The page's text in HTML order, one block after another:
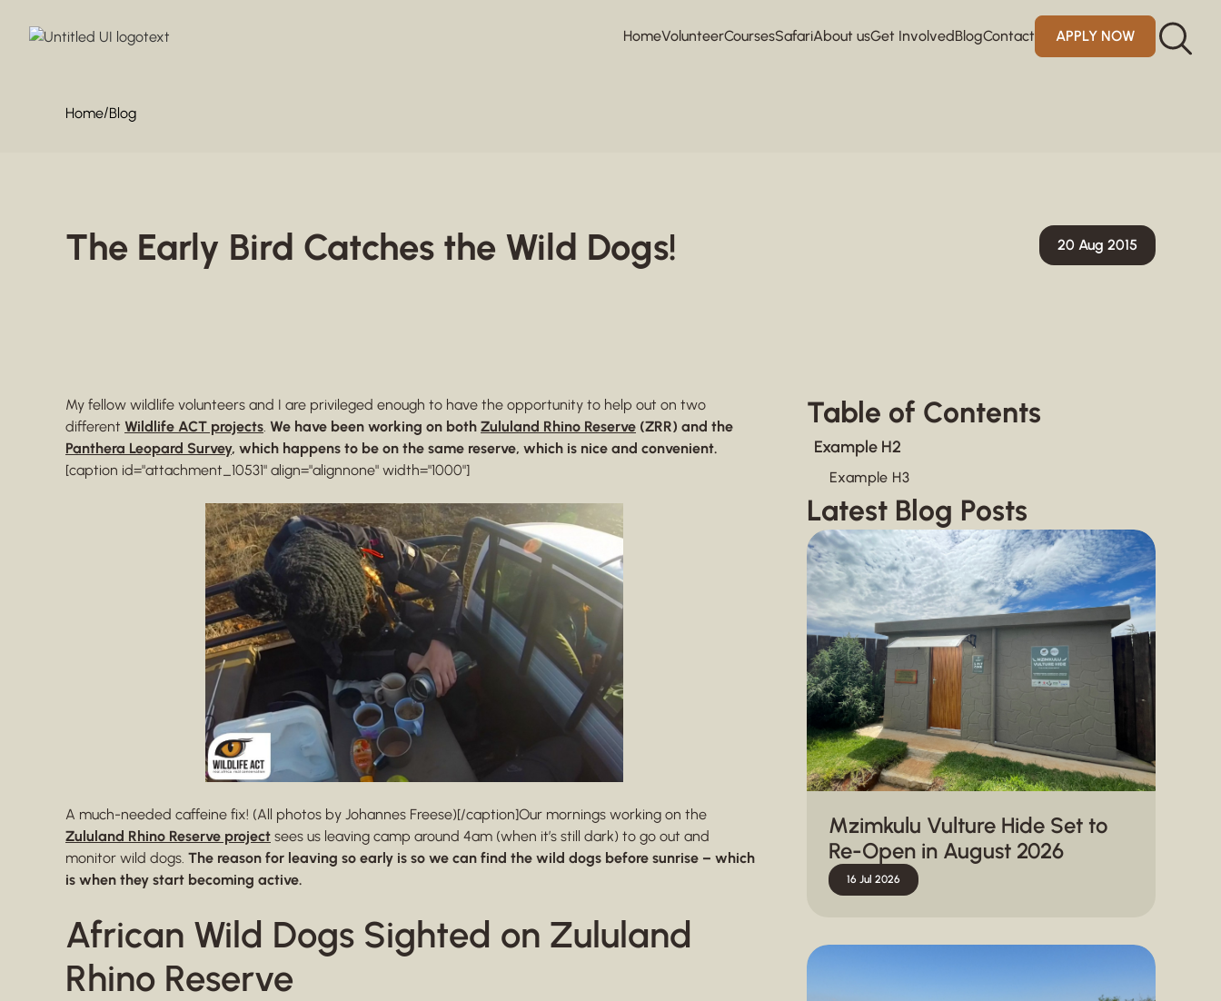
HomeVolunteerCoursesSafariAbout usGet InvolvedBlogContact APPLY NOW
Home/Blog
The Early Bird Catches the Wild Dogs! 20 Aug 2015
My fellow wildlife volunteers and I are privileged enough to have the opportunity to help out on two
different Wildlife ACT projects. We have been working on both Zululand Rhino Reserve (ZRR) and the
Panthera Leopard Survey, which happens to be on the same reserve, which is nice and convenient.
[caption id="attachment_10531" align="alignnone" width="1000"]
A much-needed caffeine fix! (All photos by Johannes Freese)[/caption]Our mornings working on the
Zululand Rhino Reserve project sees us leaving camp around 4am (when it’s still dark) to go out and
monitor wild dogs. The reason for leaving so early is so we can find the wild dogs before sunrise – which
is when they start becoming active.
African Wild Dogs Sighted on Zululand
Rhino Reserve
Table of Contents
Example H2
Example H3
Latest Blog Posts
Mzimkulu Vulture Hide Set to
Re-Open in August 2026
16 Jul 2026